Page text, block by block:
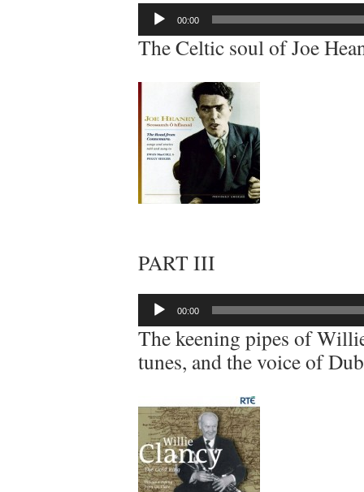
Audio
00:00
The Celtic soul of Joe
PART III
Audio
00:00
The keening pipes of
tunes, and the voice of